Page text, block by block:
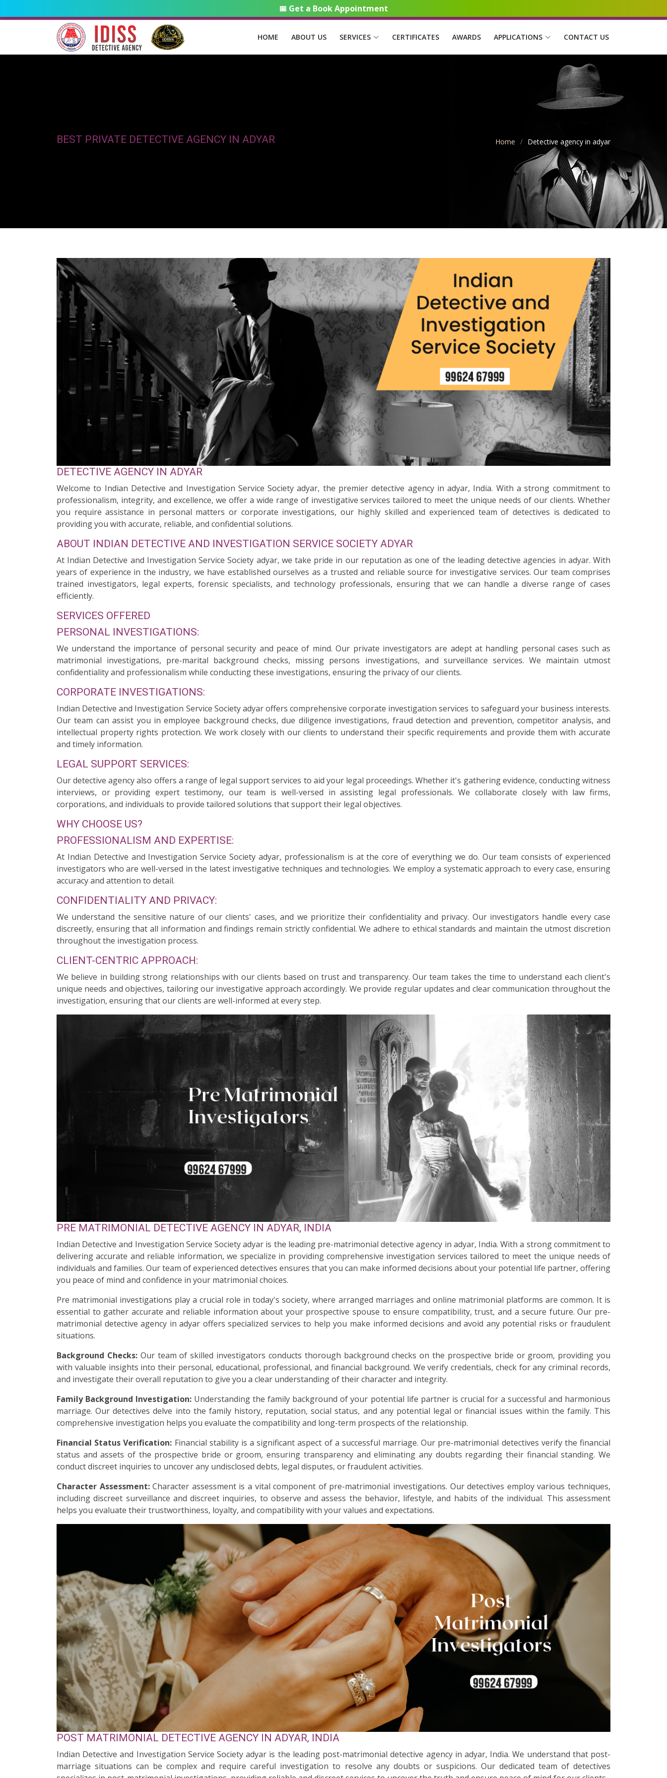
📅 Get a Book Appointment
HOME ABOUT US SERVICES CERTIFICATES AWARDS APPLICATIONS CONTACT US
BEST PRIVATE DETECTIVE AGENCY IN ADYAR Home Detective agency in adyar
DETECTIVE AGENCY IN ADYAR
Welcome to Indian Detective and Investigation Service Society adyar, the premier detective agency in adyar, India. With a strong commitment to
professionalism, integrity, and excellence, we offer a wide range of investigative services tailored to meet the unique needs of our clients. Whether
you require assistance in personal matters or corporate investigations, our highly skilled and experienced team of detectives is dedicated to
providing you with accurate, reliable, and confidential solutions.
ABOUT INDIAN DETECTIVE AND INVESTIGATION SERVICE SOCIETY ADYAR
At Indian Detective and Investigation Service Society adyar, we take pride in our reputation as one of the leading detective agencies in adyar. With
years of experience in the industry, we have established ourselves as a trusted and reliable source for investigative services. Our team comprises
trained investigators, legal experts, forensic specialists, and technology professionals, ensuring that we can handle a diverse range of cases
efficiently.
SERVICES OFFERED
PERSONAL INVESTIGATIONS:
We understand the importance of personal security and peace of mind. Our private investigators are adept at handling personal cases such as
matrimonial investigations, pre-marital background checks, missing persons investigations, and surveillance services. We maintain utmost
confidentiality and professionalism while conducting these investigations, ensuring the privacy of our clients.
CORPORATE INVESTIGATIONS:
Indian Detective and Investigation Service Society adyar offers comprehensive corporate investigation services to safeguard your business interests.
Our team can assist you in employee background checks, due diligence investigations, fraud detection and prevention, competitor analysis, and
intellectual property rights protection. We work closely with our clients to understand their specific requirements and provide them with accurate
and timely information.
LEGAL SUPPORT SERVICES:
Our detective agency also offers a range of legal support services to aid your legal proceedings. Whether it's gathering evidence, conducting witness
interviews, or providing expert testimony, our team is well-versed in assisting legal professionals. We collaborate closely with law firms,
corporations, and individuals to provide tailored solutions that support their legal objectives.
WHY CHOOSE US?
PROFESSIONALISM AND EXPERTISE:
At Indian Detective and Investigation Service Society adyar, professionalism is at the core of everything we do. Our team consists of experienced
investigators who are well-versed in the latest investigative techniques and technologies. We employ a systematic approach to every case, ensuring
accuracy and attention to detail.
CONFIDENTIALITY AND PRIVACY:
We understand the sensitive nature of our clients' cases, and we prioritize their confidentiality and privacy. Our investigators handle every case
discreetly, ensuring that all information and findings remain strictly confidential. We adhere to ethical standards and maintain the utmost discretion
throughout the investigation process.
CLIENT-CENTRIC APPROACH:
We believe in building strong relationships with our clients based on trust and transparency. Our team takes the time to understand each client's
unique needs and objectives, tailoring our investigative approach accordingly. We provide regular updates and clear communication throughout the
investigation, ensuring that our clients are well-informed at every step.
PRE MATRIMONIAL DETECTIVE AGENCY IN ADYAR, INDIA
Indian Detective and Investigation Service Society adyar is the leading pre-matrimonial detective agency in adyar, India. With a strong commitment to
delivering accurate and reliable information, we specialize in providing comprehensive investigation services tailored to meet the unique needs of
individuals and families. Our team of experienced detectives ensures that you can make informed decisions about your potential life partner, offering
you peace of mind and confidence in your matrimonial choices.
Pre matrimonial investigations play a crucial role in today's society, where arranged marriages and online matrimonial platforms are common. It is
essential to gather accurate and reliable information about your prospective spouse to ensure compatibility, trust, and a secure future. Our pre-
matrimonial detective agency in adyar offers specialized services to help you make informed decisions and avoid any potential risks or fraudulent
situations.
Background Checks:Our team of skilled investigators conducts thorough background checks on the prospective bride or groom, providing you
with valuable insights into their personal, educational, professional, and financial background. We verify credentials, check for any criminal records,
and investigate their overall reputation to give you a clear understanding of their character and integrity.
Family Background Investigation: Understanding the family background of your potential life partner is crucial for a successful and harmonious
marriage. Our detectives delve into the family history, reputation, social status, and any potential legal or financial issues within the family. This
comprehensive investigation helps you evaluate the compatibility and long-term prospects of the relationship.
Financial Status Verification: Financial stability is a significant aspect of a successful marriage. Our pre-matrimonial detectives verify the financial
status and assets of the prospective bride or groom, ensuring transparency and eliminating any doubts regarding their financial standing. We
conduct discreet inquiries to uncover any undisclosed debts, legal disputes, or fraudulent activities.
Character Assessment:Character assessment is a vital component of pre-matrimonial investigations. Our detectives employ various techniques,
including discreet surveillance and discreet inquiries, to observe and assess the behavior, lifestyle, and habits of the individual. This assessment
helps you evaluate their trustworthiness, loyalty, and compatibility with your values and expectations.
POST MATRIMONIAL DETECTIVE AGENCY IN ADYAR, INDIA
Indian Detective and Investigation Service Society adyar is the leading post-matrimonial detective agency in adyar, India. We understand that post-
marriage situations can be complex and require careful investigation to resolve any doubts or suspicions. Our dedicated team of detectives